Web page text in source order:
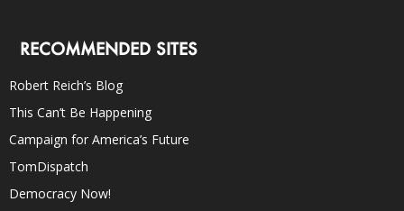
RECOMMENDED SITES
Robert Reich’s Blog
This Can’t Be Happening
Campaign for America’s Future
TomDispatch
Democracy Now!